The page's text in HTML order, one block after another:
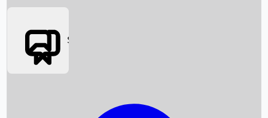
Box Office News
Social Media